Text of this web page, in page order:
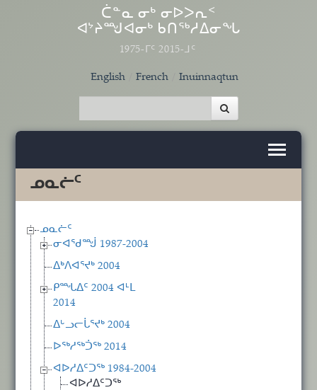
Skip to main content
ᑖᓐᓇ ᓂᒃ ᓂᐅᐳᕆᑉ
ᐊᔾᔨᙳᐊᓂᒃ ᑲᑎᖅᓱᐃᓂᖓ
1975-ᒥᑦ 2015-ᒧᑦ
English French Inuinnaqtun
ᓄᓇᓖᑦ
ᓄᓇᓖᑦ
ᓂᐊᖁᙴ 1987-2004
ᐃᒃᐱᐊᕐᔪᒃ 2004
ᑭᙵᐃᑦ 2004 ᐊᒻᒪ
2014
ᐃᒡᓗᓕᒑᕐᔪᒃ 2004
ᐅᖅᓱᖅᑑᖅ 2014
ᐊᐅᓱᐃᑦᑐᖅ 1984-2004
ᐊᐅᓱᐃᑦᑐᖅ